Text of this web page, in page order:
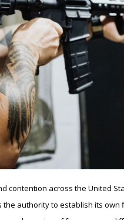
contention across the United
authority to establish its